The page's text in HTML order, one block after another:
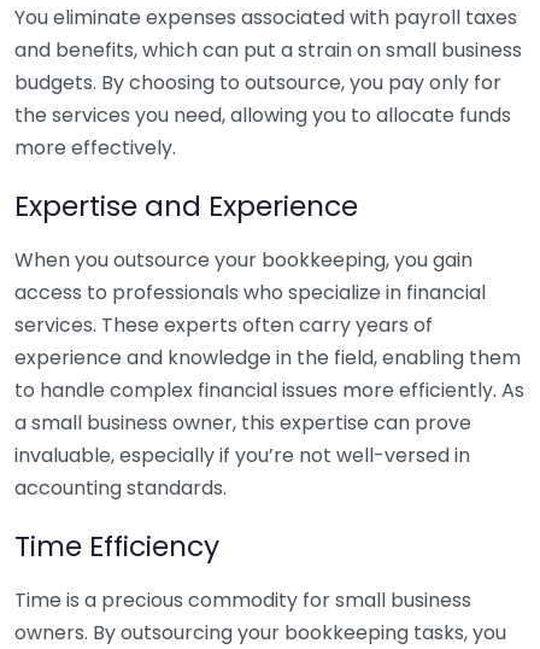
You eliminate expenses associated with payroll taxes
and benefits, which can put a strain on small business
budgets. By choosing to outsource, you pay only for
the services you need, allowing you to allocate funds
more effectively.
Expertise and Experience
When you outsource your bookkeeping, you gain
access to professionals who specialize in financial
services. These experts often carry years of
experience and knowledge in the field, enabling them
to handle complex financial issues more efficiently. As
a small business owner, this expertise can prove
invaluable, especially if you’re not well-versed in
accounting standards.
Time Efficiency
Time is a precious commodity for small business
owners. By outsourcing your bookkeeping tasks, you